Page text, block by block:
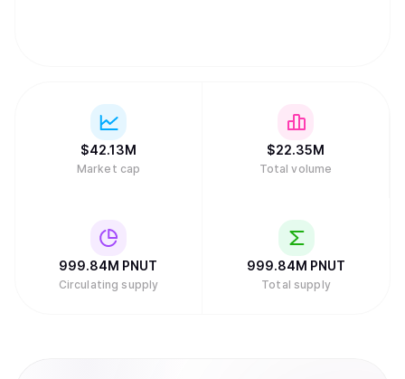
$42.13M
Market cap
$22.35M
Total volume
999.84M PNUT
Circulating supply
999.84M PNUT
Total supply